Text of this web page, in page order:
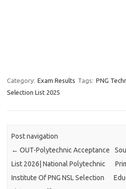
Category: Exam Results Tags: PNG
Selection List 2025
Post navigation
← OUT-Polytechnic Acceptance
List 2026| National Polytechnic
Institute Of PNG NSL Selection